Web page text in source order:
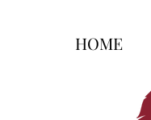
HOME